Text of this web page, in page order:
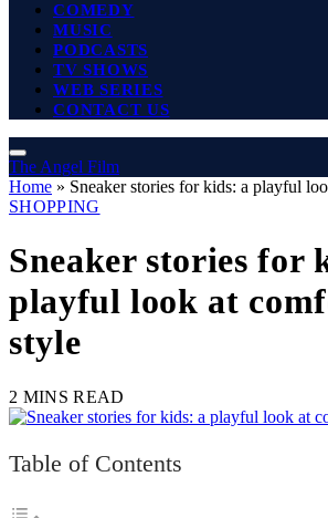
COMEDY
MUSIC
PODCASTS
TV SHOWS
WEB SERIES
CONTACT US
The Angel Film
Home » Sneaker stories for kids: a playful
SHOPPING
Sneaker stories for
playful look at
style
2 MINS READ
Table of Contents